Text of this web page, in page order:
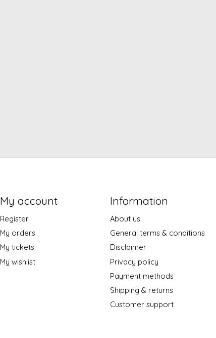
My account
Register
My orders
My tickets
My wishlist
Information
About us
General terms & conditions
Disclaimer
Privacy policy
Payment methods
Shipping & returns
Customer support